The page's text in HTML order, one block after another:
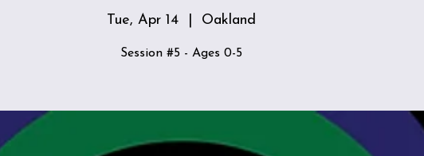
Tue, Apr 14
  |
Oakland
Session #5 - Ages 0-5